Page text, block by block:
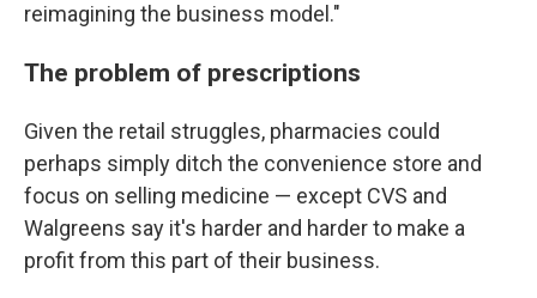
reimagining the business model."
The problem of prescriptions
Given the retail struggles, pharmacies could
perhaps simply ditch the convenience store and
focus on selling medicine — except CVS and
Walgreens say it's harder and harder to make a
profit from this part of their business.